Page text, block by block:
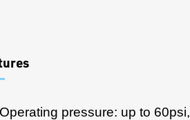
Operating pressure: up to